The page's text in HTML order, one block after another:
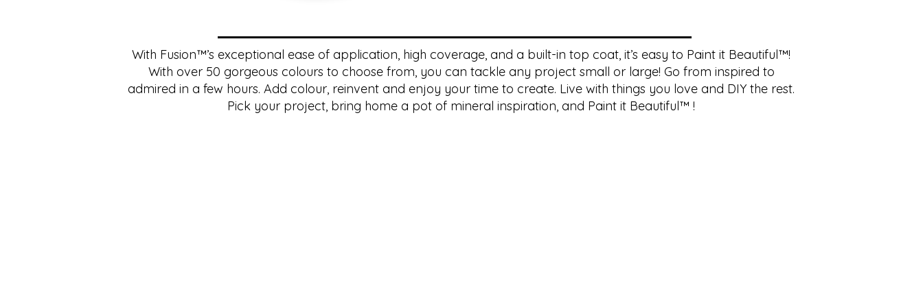
With Fusion™’s exceptional ease of application, high coverage, and a built-in top coat, it’s easy to Paint it Beautiful™!
With over 50 gorgeous colours to choose from, you can tackle any project small or large! Go from inspired to
admired in a few hours. Add colour, reinvent and enjoy your time to create. Live with things you love and DIY the rest.
Pick your project, bring home a pot of mineral inspiration, and Paint it Beautiful™ !